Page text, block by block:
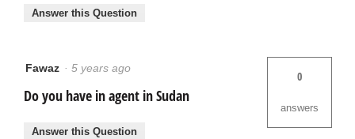
Answer this Question
Fawaz · 5 years ago
Do you have in agent in Sudan
0
answers
Answer this Question